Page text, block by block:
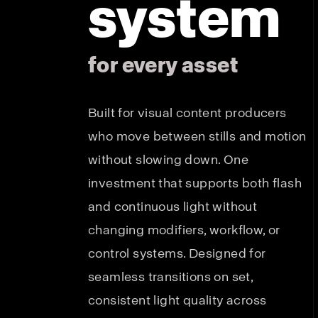
system
for every asset
Built for visual content producers
who move between stills and motion
without slowing down. One
investment that supports both flash
and continuous light without
changing modifiers, workflow, or
control systems. Designed for
seamless transitions on set,
consistent light quality across